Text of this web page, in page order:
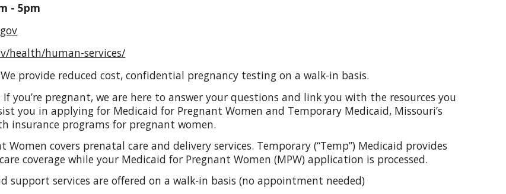
- 5pm
health/human-services/
We provide reduced cost, confidential pregnancy testing on a walk-in basis.
If you’re pregnant, we are here to answer your questions and link you with the resources you
you in applying for Medicaid for Pregnant Women and Temporary Medicaid, Missouri’s
insurance programs for pregnant women.
Women covers prenatal care and delivery services. Temporary (“Temp”) Medicaid provides
coverage while your Medicaid for Pregnant Women (MPW) application is processed.
support services are offered on a walk-in basis (no appointment needed)